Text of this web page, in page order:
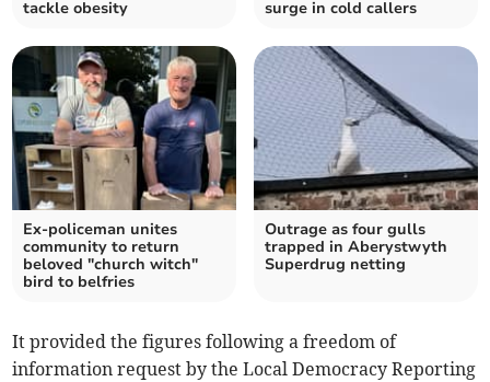
tackle obesity
surge in cold callers
Ex-policeman unites
community to return
beloved "church witch"
bird to belfries
Outrage as four gulls
trapped in Aberystwyth
Superdrug netting
It provided the figures following a freedom of
information request by the Local Democracy Reporting